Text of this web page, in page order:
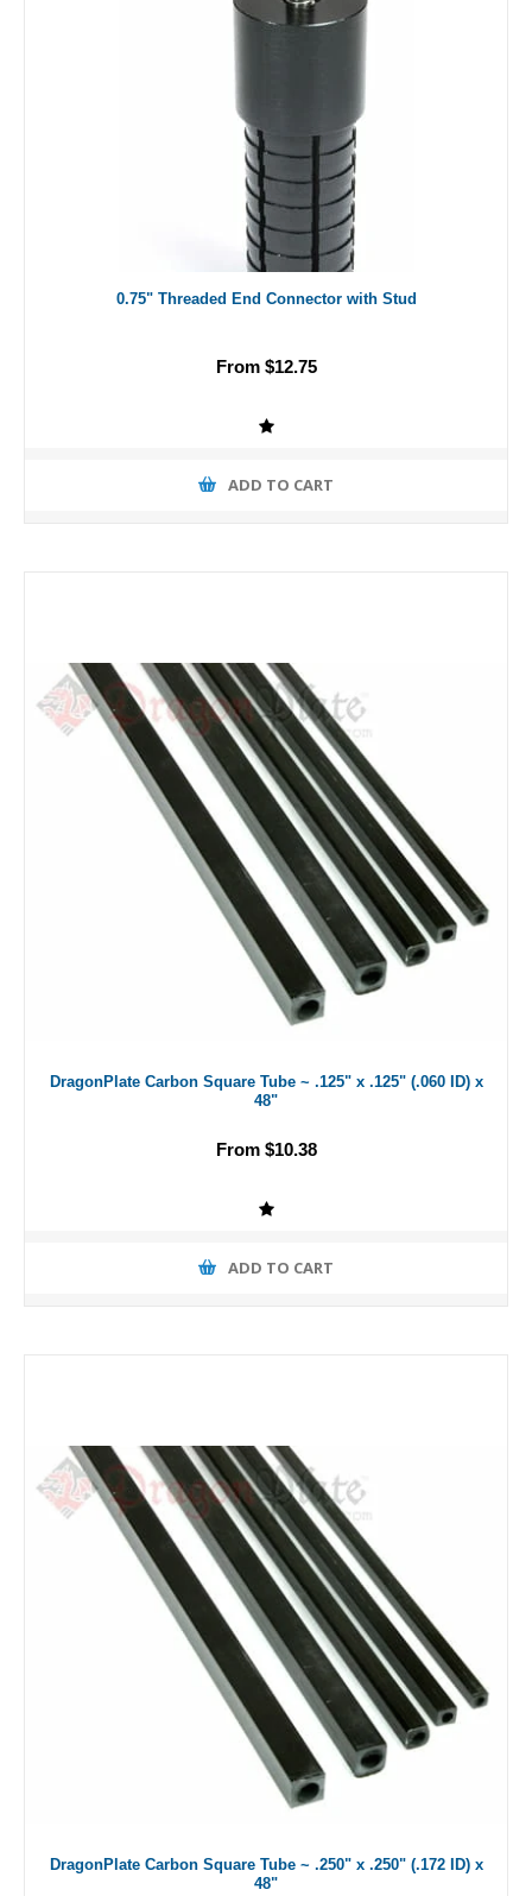
0.75" Threaded End Connector with Stud
From $12.75
ADD TO CART
DragonPlate Carbon Square Tube ~ .125" x .125" (.060 ID) x
48"
From $10.38
ADD TO CART
DragonPlate Carbon Square Tube ~ .250" x .250" (.172 ID) x
48"